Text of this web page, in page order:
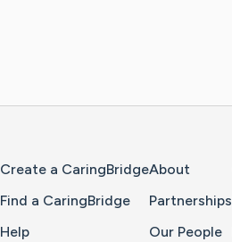
Create a CaringBridge
Find a CaringBridge
Help
About
Partnerships
Our People